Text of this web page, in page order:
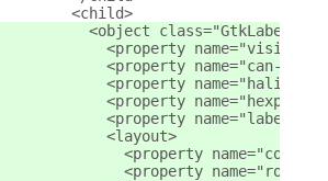
        <child>
          <object class="GtkLabel">
<property
<property name="can-
<property
<property
<property name="label"
            <layout>
<property
<property